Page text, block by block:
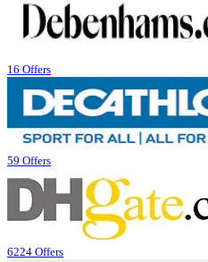
16 Offers
59 Offers
6224 Offers